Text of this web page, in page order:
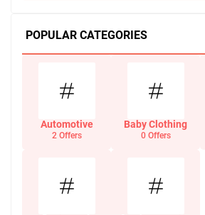
POPULAR CATEGORIES
Automotive
2 Offers
Baby Clothing
0 Offers